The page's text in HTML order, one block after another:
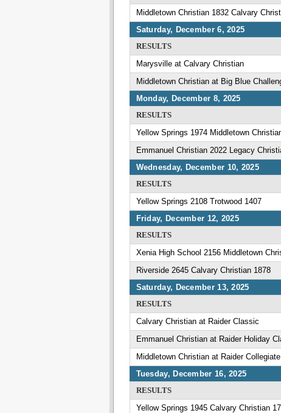
Middletown Christian 1832 Calvary
Saturday, December 6, 2025
RESULTS
Marysville at Calvary Christian
Middletown Christian at Big Blue
Monday, December 8, 2025
RESULTS
Yellow Springs 1974 Middletown
Emmanuel Christian 2022 Legacy
Wednesday, December 10, 2025
RESULTS
Yellow Springs 2108 Trotwood 1407
Friday, December 12, 2025
RESULTS
Xenia High School 2156 Middletown
Riverside 2645 Calvary Christian 1878
Saturday, December 13, 2025
RESULTS
Calvary Christian at Raider Classic
Emmanuel Christian at Raider Holiday
Middletown Christian at Raider
Tuesday, December 16, 2025
RESULTS
Yellow Springs 1945 Calvary Christian